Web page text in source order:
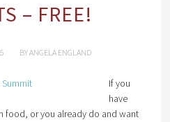
– FREE!
BYANGELA ENGLAND
If you
have
food, or you already do and want